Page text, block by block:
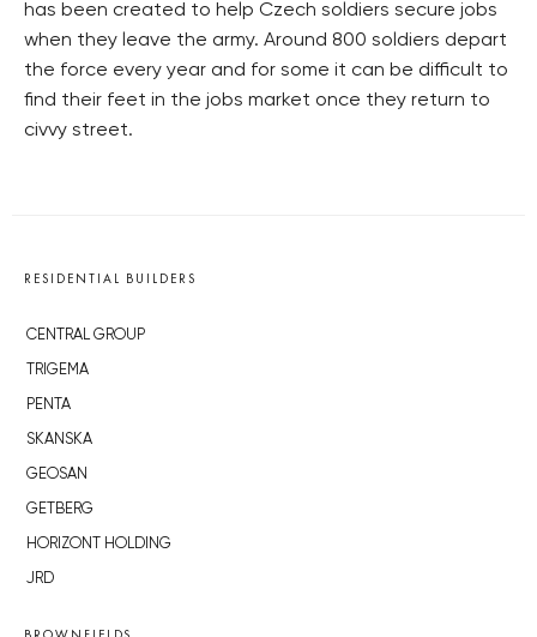
has been created to help Czech soldiers secure jobs
when they leave the army. Around 800 soldiers depart
the force every year and for some it can be difficult to
find their feet in the jobs market once they return to
civvy street.
RESIDENTIAL BUILDERS
CENTRAL GROUP
TRIGEMA
PENTA
SKANSKA
GEOSAN
GETBERG
HORIZONT HOLDING
JRD